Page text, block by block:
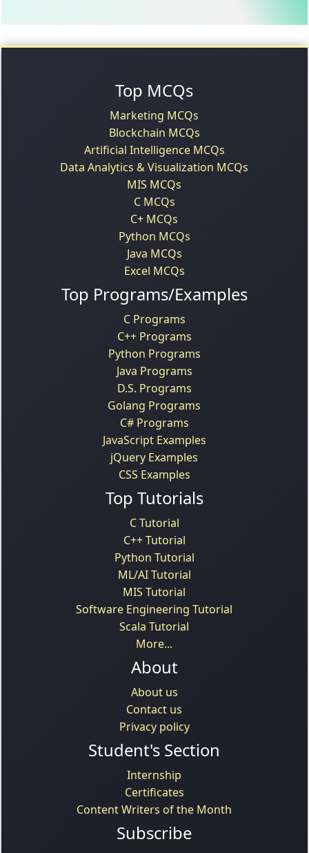
Top MCQs
Marketing MCQs
Blockchain MCQs
Artificial Intelligence MCQs
Data Analytics & Visualization MCQs
MIS MCQs
C MCQs
C+ MCQs
Python MCQs
Java MCQs
Excel MCQs
Top Programs/Examples
C Programs
C++ Programs
Python Programs
Java Programs
D.S. Programs
Golang Programs
C# Programs
JavaScript Examples
jQuery Examples
CSS Examples
Top Tutorials
C Tutorial
C++ Tutorial
Python Tutorial
ML/AI Tutorial
MIS Tutorial
Software Engineering Tutorial
Scala Tutorial
More...
About
About us
Contact us
Privacy policy
Student's Section
Internship
Certificates
Content Writers of the Month
Subscribe